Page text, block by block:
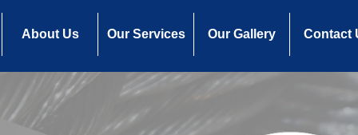
About Us Our Services Our Gallery Contact